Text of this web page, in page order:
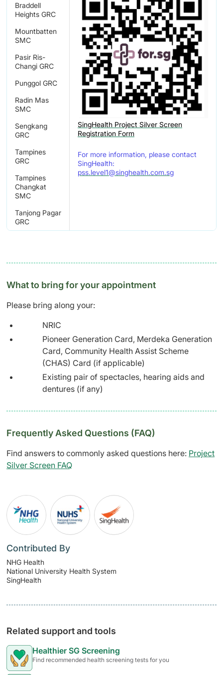
Braddell
Heights GRC
Mountbatten
SMC
Pasir Ris-
Changi GRC
Punggol GRC
Radin Mas
SMC
Sengkang
GRC
Tampines
GRC
Tampines
Changkat
SMC
Tanjong Pagar
GRC
SingHealth Project Silver Screen
Registration Form
For more information, please contact
SingHealth:
pss.level1@singhealth.com.sg
What to bring for your appointment
Please bring along your:
NRIC
Pioneer Generation Card, Merdeka Generation
Card, Community Health Assist Scheme
(CHAS) Card (if applicable)
Existing pair of spectacles, hearing aids and
dentures (if any)
Frequently Asked Questions (FAQ)
Find answers to commonly asked questions here: Project
Silver Screen FAQ
Contributed By
NHG Health
National University Health System
SingHealth
Related support and tools
Healthier SG Screening
Find recommended health screening tests for you